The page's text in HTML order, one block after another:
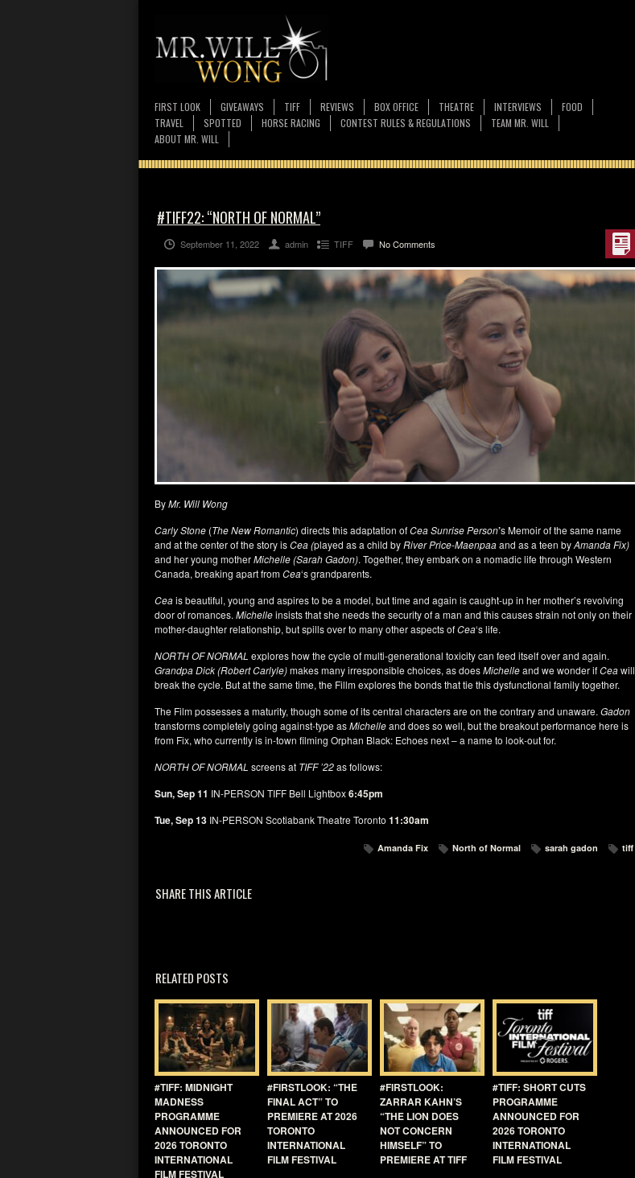
FIRST LOOK GIVEAWAYS TIFF REVIEWS BOX OFFICE THEATRE INTERVIEWS
FOOD
TRAVEL
SPOTTED HORSE RACING CONTEST RULES & REGULATIONS
TEAM MR. WILL
ABOUT MR. WILL
#TIFF22: “NORTH OF NORMAL”
September 11, 2022 admin TIFF No Comments
ByMr. Will Wong
Carly Stone (The New Romantic) directs this adaptation ofCea Sunrise Person’s Memoir of the same name
and at the center of the story isCea (played as a child byRiver Price-Maenpaaand as a teen byAmanda Fix)
and her young motherMichelle (Sarah Gadon). Together, they embark on a nomadic life through Western
Canada, breaking apart fromCea‘s grandparents.
Ceais beautiful, young and aspires to be a model, but time and again is caught-up in her mother’s revolving
door of romances. Michelleinsists that she needs the security of a man and this causes strain not only on their
mother-daughter relationship, but spills over to many other aspects ofCea‘s life.
NORTH OF NORMAL explores how the cycle of multi-generational toxicity can feed itself over and again.
Grandpa Dick (Robert Carlyle)makes many irresponsible choices, as doesMichelleand we wonder ifCeawill
break the cycle. But at the same time, the Fillm explores the bonds that tie this dysfunctional family together.
The Film possesses a maturity, though some of its central characters are on the contrary and unaware. Gadon
transforms completely going against-type asMichelleand does so well, but the breakout performance here is
from Fix, who currently is in-town filming Orphan Black: Echoes next – a name to look-out for.
NORTH OF NORMAL screens at TIFF ’22as follows:
Sun, Sep 11 IN-PERSON TIFF Bell Lightbox6:45pm
Tue, Sep 13 IN-PERSON Scotiabank Theatre Toronto 11:30am
Amanda Fix North of Normal sarah gadon tiff
SHARE THIS ARTICLE
RELATED POSTS
#TIFF: MIDNIGHT
MADNESS
PROGRAMME
ANNOUNCED FOR
2026 TORONTO
INTERNATIONAL
FILM FESTIVAL
#FIRSTLOOK: “THE
FINAL ACT” TO
PREMIERE AT 2026
TORONTO
INTERNATIONAL
FILM FESTIVAL
#FIRSTLOOK:
ZARRAR KAHN’S
“THE LION DOES
NOT CONCERN
HIMSELF” TO
PREMIERE AT TIFF
#TIFF: SHORT CUTS
PROGRAMME
ANNOUNCED FOR
2026 TORONTO
INTERNATIONAL
FILM FESTIVAL